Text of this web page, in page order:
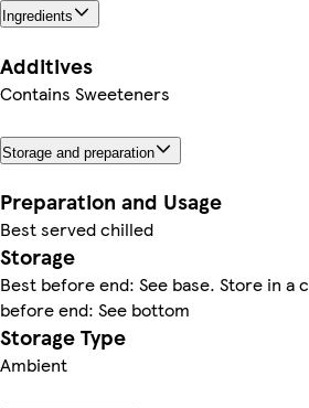
Ingredients
Additives
Contains Sweeteners
Storage and preparation
Preparation and Usage
Best served chilled
Storage
Best before end: See base. Store in a
before end: See bottom
Storage Type
Ambient